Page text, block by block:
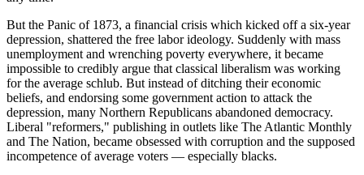
But the Panic of 1873, a financial crisis which kicked off a six-year
depression, shattered the free labor ideology. Suddenly with mass
unemployment and wrenching poverty everywhere, it became
impossible to credibly argue that classical liberalism was working
for the average schlub. But instead of ditching their economic
beliefs, and endorsing some government action to attack the
depression, many Northern Republicans abandoned democracy.
Liberal "reformers," publishing in outlets like The Atlantic Monthly
and The Nation, became obsessed with corruption and the supposed
incompetence of average voters — especially blacks.